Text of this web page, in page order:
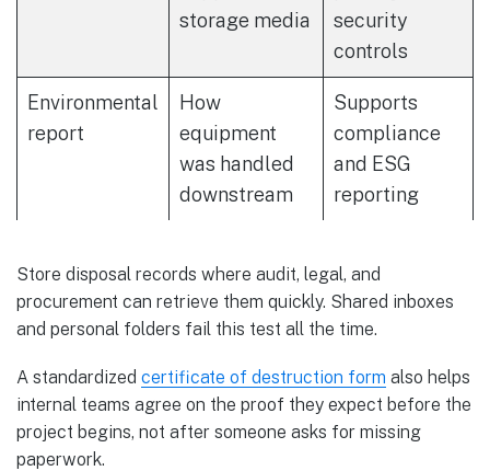
storage media
security
controls
Environmental
report
How
equipment
was handled
downstream
Supports
compliance
and ESG
reporting
Store disposal records where audit, legal, and
procurement can retrieve them quickly. Shared inboxes
and personal folders fail this test all the time.
A standardized certificate of destruction form also helps
internal teams agree on the proof they expect before the
project begins, not after someone asks for missing
paperwork.